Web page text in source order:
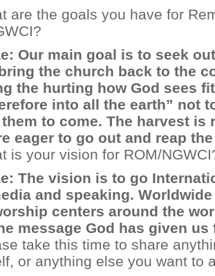
are the goals you have for
Our main goal is to seek
the church back to the
the hurting how God sees
into all the earth” not
to come. The harvest is
eager to go out and reap
is your vision for ROM/
The vision is to go
and speaking.
centers around the
message God has given
take this time to share
or anything else you want to